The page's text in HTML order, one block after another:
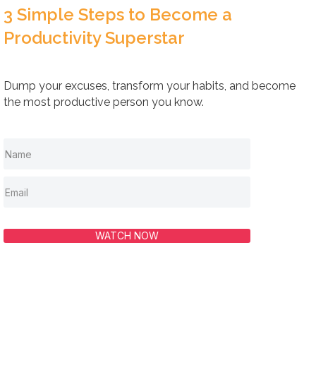
3 Simple Steps to Become a
Productivity Superstar
Dump your excuses, transform your habits, and become
the most productive person you know.
WATCH NOW